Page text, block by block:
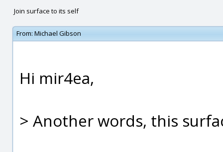
Join surface to its self
From: Michael Gibson
Hi mir4ea,
> Another words, this